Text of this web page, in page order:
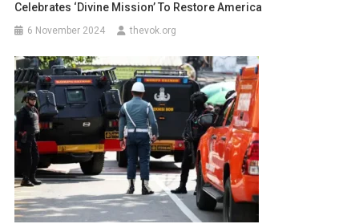
Celebrates ‘Divine Mission’ To Restore America
6 November 2024 thevok.org